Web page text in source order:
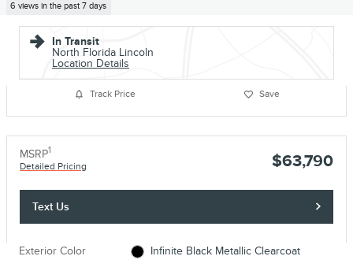
6 views in the past 7 days
In Transit
North Florida Lincoln
Location Details
Track Price Save
MSRP1
Detailed Pricing $63,790
Text Us
Exterior Color Infinite Black Metallic Clearcoat